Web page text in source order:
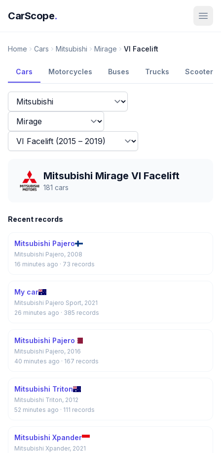
CarScope.
Home Cars Mitsubishi Mirage VI Facelift
Cars Motorcycles Buses Trucks Scooters
Mitsubishi Mirage VI Facelift
181 cars
Recent records
Mitsubishi Pajero
Mitsubishi Pajero, 2008
16 minutes ago · 73 records
My car
Mitsubishi Pajero Sport, 2021
26 minutes ago · 385 records
Mitsubishi Pajero
Mitsubishi Pajero, 2016
40 minutes ago · 167 records
Mitsubishi Triton
Mitsubishi Triton, 2012
52 minutes ago · 111 records
Mitsubishi Xpander
Mitsubishi Xpander, 2021